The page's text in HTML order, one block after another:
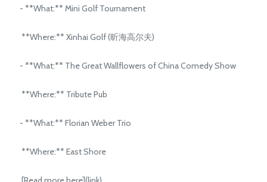
- **What:** Mini Golf Tournament
**Where:** Xinhai Golf (昕海高尔夫)
- **What:** The Great Wallflowers of China Comedy Show
**Where:** Tribute Pub
- **What:** Florian Weber Trio
**Where:** East Shore